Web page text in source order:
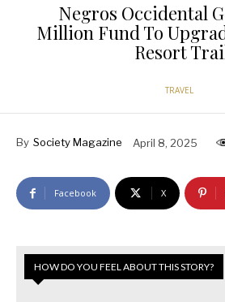
Negros Occidental
Million Fund To
Resort
TRAVEL
By Society Magazine April 8, 2025
Facebook X
HOW DO YOU FEEL ABOUT THIS STORY?